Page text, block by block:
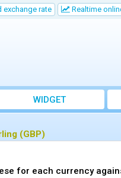
exchange rate Realtime
WIDGET
(GBP)
for each currency